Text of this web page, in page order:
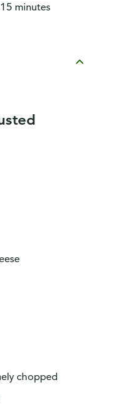
minutes
chopped